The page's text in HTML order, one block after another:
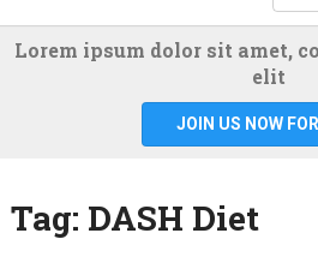
Lorem ipsum dolor sit amet,
elit
JOIN US NOW
Tag: DASH Diet